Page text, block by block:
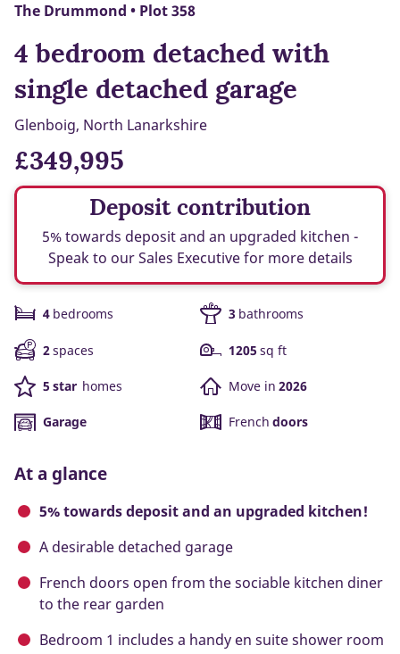
The Drummond • Plot 358
4 bedroom detached with
single detached garage
Glenboig, North Lanarkshire
£349,995
Deposit contribution
5% towards deposit and an upgraded kitchen -
Speak to our Sales Executive for more details
4 bedrooms 3 bathrooms
2spaces 1205 sq ft
5 star homes Move in 2026
Garage French doors
At a glance
5% towards deposit and an upgraded kitchen!
A desirable detached garage
French doors open from the sociable kitchen diner
to the rear garden
Bedroom 1 includes a handy en suite shower room